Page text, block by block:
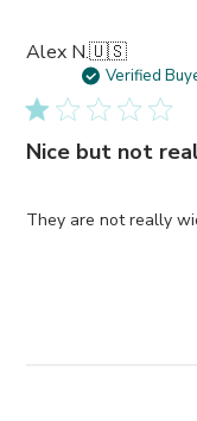
Alex N.🇺🇸
Verified
Nice but not
They are not really